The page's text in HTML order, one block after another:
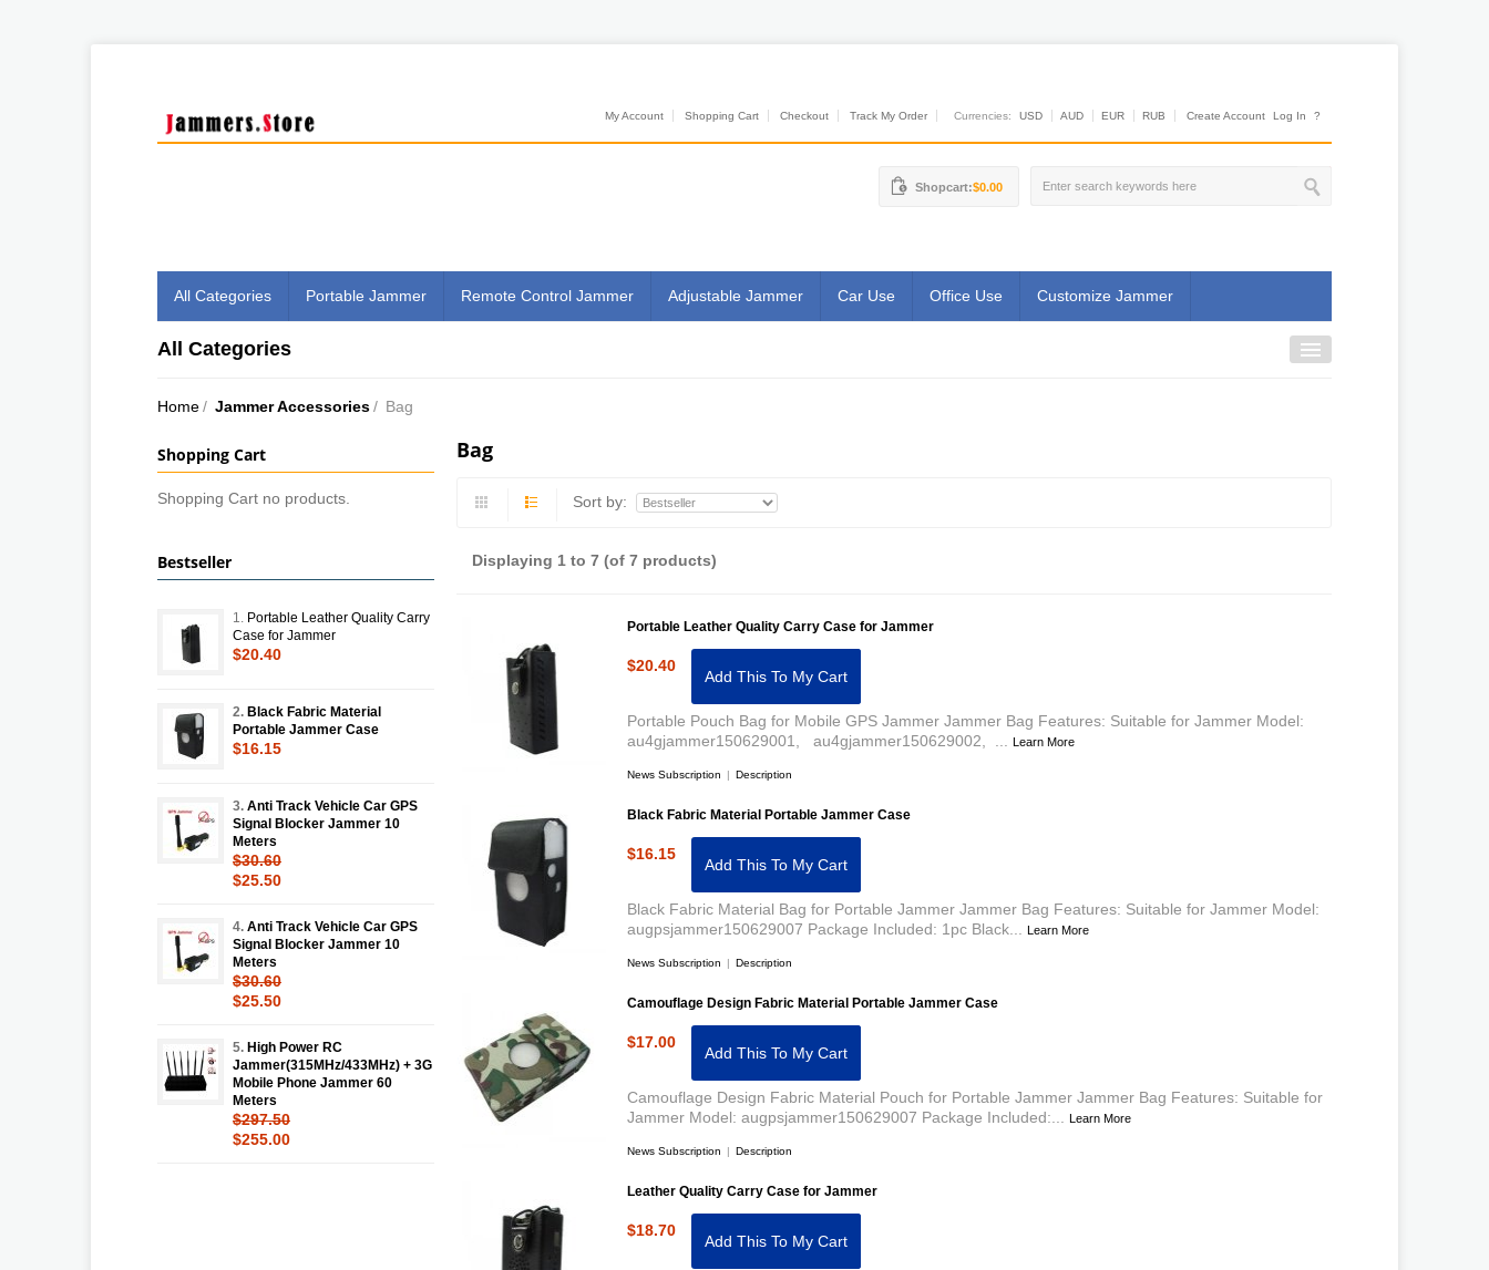
My Account Shopping Cart Checkout Track My Order Currencies: USD AUD EUR RUB Create Account Log In ?
Shopcart:$0.00
All Categories Portable Jammer Remote Control Jammer Adjustable Jammer Car Use Office Use Customize Jammer
All Categories
Home/ Jammer Accessories/ Bag
Bag
Sort by:
Displaying 1 to 7 (of 7 products)
Portable Leather Quality Carry Case for Jammer
$20.40
Add This To My Cart
Portable Pouch Bag for Mobile GPS Jammer Jammer Bag Features: Suitable for Jammer Model:
au4gjammer150629001, au4gjammer150629002, ...
Learn More
News Subscription | Description
Black Fabric Material Portable Jammer Case
$16.15
Add This To My Cart
Black Fabric Material Bag for Portable Jammer Jammer Bag Features: Suitable for Jammer Model:
augpsjammer150629007 Package Included: 1pc Black...
Learn More
News Subscription | Description
Camouflage Design Fabric Material Portable Jammer Case
$17.00
Add This To My Cart
Camouflage Design Fabric Material Pouch for Portable Jammer Jammer Bag Features: Suitable for
Jammer Model: augpsjammer150629007 Package Included:...
Learn More
News Subscription | Description
Leather Quality Carry Case for Jammer
$18.70
Add This To My Cart
Shopping Cart
Shopping Cart no products.
Bestseller
1. Portable Leather Quality Carry
Case for Jammer
$20.40
2. Black Fabric Material
Portable Jammer Case
$16.15
3. Anti Track Vehicle Car GPS
Signal Blocker Jammer 10
Meters
$30.60
$25.50
4. Anti Track Vehicle Car GPS
Signal Blocker Jammer 10
Meters
$30.60
$25.50
5. High Power RC
Jammer(315MHz/433MHz) + 3G
Mobile Phone Jammer 60
Meters
$297.50
$255.00